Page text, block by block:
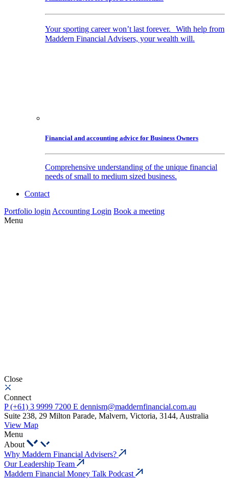
Your sporting career won’t last forever. With help from
Maddern Financial Advisers, your wealth will.
Financial and accounting advice for Business Owners
Comprehensive understanding of the unique financial
needs of small to medium sized business.
Contact
Portfolio login Accounting Login Book a meeting
Menu
Close
Connect
P (+61) 3 9999 7200 E dennism@maddernfinancial.com.au
Suite 238, 29 Milton Parade, Malvern, Victoria, 3144, Australia
View Map
Menu
About
Why Maddern Financial Advisers?
Our Leadership Team
Maddern Financial Money Talk Podcast